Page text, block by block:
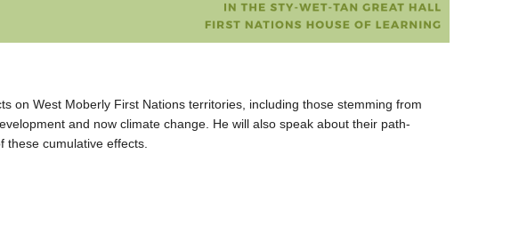
on West Moberly First Nations territories, including those stemming from
and now climate change. He will also speak about their path-
these cumulative effects.